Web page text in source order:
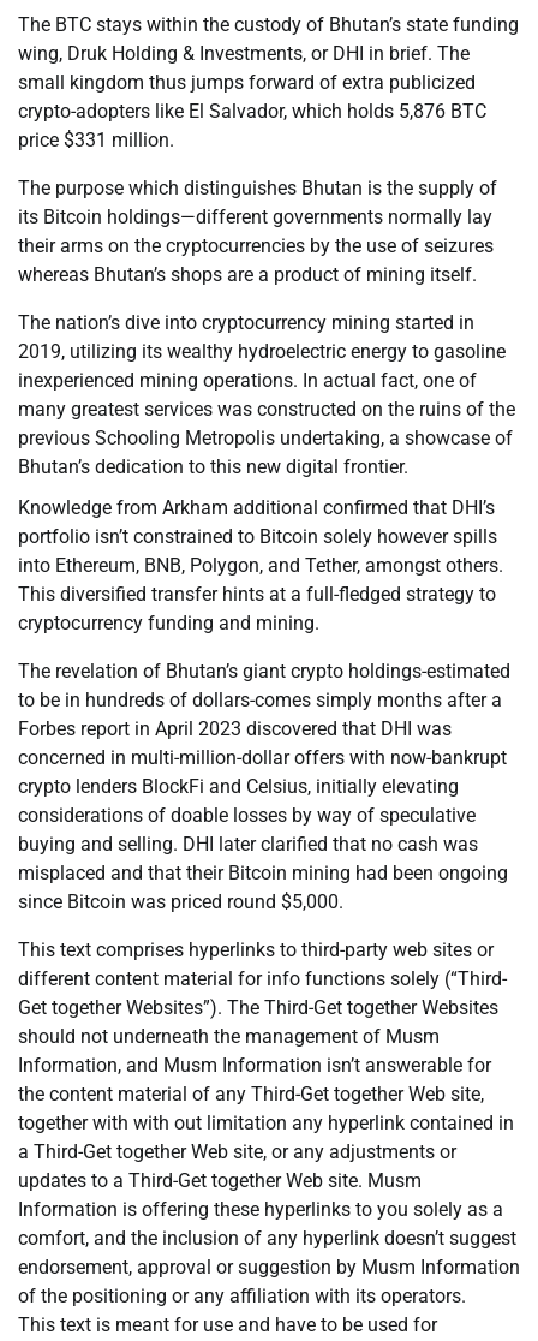
The BTC stays within the custody of Bhutan’s state funding
wing, Druk Holding & Investments, or DHI in brief. The
small kingdom thus jumps forward of extra publicized
crypto-adopters like El Salvador, which holds 5,876 BTC
price $331 million.
The purpose which distinguishes Bhutan is the supply of
its Bitcoin holdings—different governments normally lay
their arms on the cryptocurrencies by the use of seizures
whereas Bhutan’s shops are a product of mining itself.
The nation’s dive into cryptocurrency mining started in
2019, utilizing its wealthy hydroelectric energy to gasoline
inexperienced mining operations. In actual fact, one of
many greatest services was constructed on the ruins of the
previous Schooling Metropolis undertaking, a showcase of
Bhutan’s dedication to this new digital frontier.
Knowledge from Arkham additional confirmed that DHI’s
portfolio isn’t constrained to Bitcoin solely however spills
into Ethereum, BNB, Polygon, and Tether, amongst others.
This diversified transfer hints at a full-fledged strategy to
cryptocurrency funding and mining.
The revelation of Bhutan’s giant crypto holdings-estimated
to be in hundreds of dollars-comes simply months after a
Forbes report in April 2023 discovered that DHI was
concerned in multi-million-dollar offers with now-bankrupt
crypto lenders BlockFi and Celsius, initially elevating
considerations of doable losses by way of speculative
buying and selling. DHI later clarified that no cash was
misplaced and that their Bitcoin mining had been ongoing
since Bitcoin was priced round $5,000.
This text comprises hyperlinks to third-party web sites or
different content material for info functions solely (“Third-
Get together Websites”). The Third-Get together Websites
should not underneath the management of Musm
Information, and Musm Information isn’t answerable for
the content material of any Third-Get together Web site,
together with with out limitation any hyperlink contained in
a Third-Get together Web site, or any adjustments or
updates to a Third-Get together Web site. Musm
Information is offering these hyperlinks to you solely as a
comfort, and the inclusion of any hyperlink doesn’t suggest
endorsement, approval or suggestion by Musm Information
of the positioning or any affiliation with its operators.
This text is meant for use and have to be used for